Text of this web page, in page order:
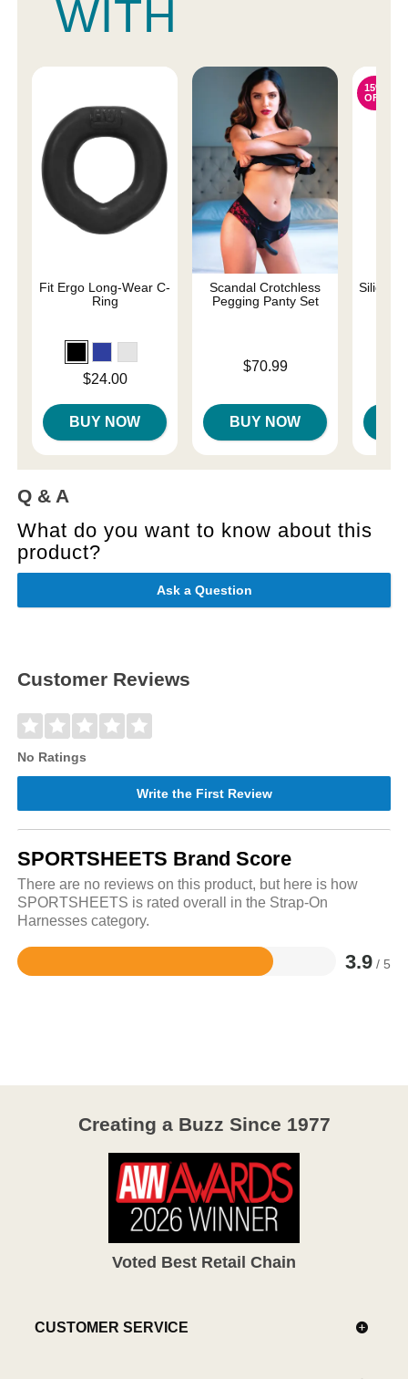
WITH
Fit Ergo Long-Wear C-
Ring
$24.00
BUY NOW
Scandal Crotchless
Pegging Panty Set
$70.99
BUY NOW
15%
OFF
Silicone
Q & A
What do you want to know about this
product?
Ask a Question
Customer Reviews
No Ratings
Write the First Review
SPORTSHEETS Brand Score
There are no reviews on this product, but here is how
SPORTSHEETS is rated overall in the Strap-On
Harnesses category.
3.9 / 5
Rated
Creating a Buzz Since 1977
Voted Best Retail Chain
CUSTOMER SERVICE